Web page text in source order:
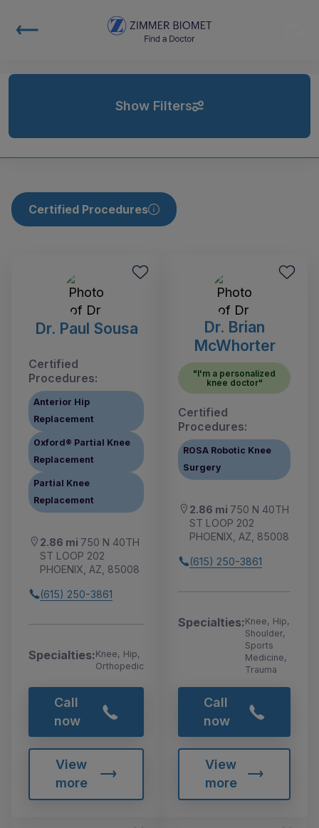
Show Filters
Certified Procedures
Dr. Paul Sousa
Certified
Procedures:
Anterior Hip
Replacement
Oxford® Partial Knee
Replacement
Partial Knee
Replacement
2.86 mi 750 N 40TH
ST LOOP 202
PHOENIX, AZ, 85008
(615) 250-3861
Specialties:Knee, Hip,
Orthopedic
Call
now
View
more
Dr. Brian
McWhorter
"I'm a personalized
knee doctor"
Certified
Procedures:
ROSA Robotic Knee
Surgery
2.86 mi 750 N 40TH
ST LOOP 202
PHOENIX, AZ, 85008
(615) 250-3861
Specialties:Knee, Hip,
Shoulder,
Sports
Medicine,
Trauma
Call
now
View
more